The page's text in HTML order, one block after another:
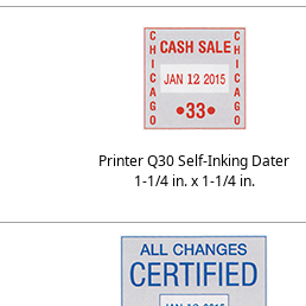
Printer Q30 Self-Inking Dater
1-1/4 in. x 1-1/4 in.